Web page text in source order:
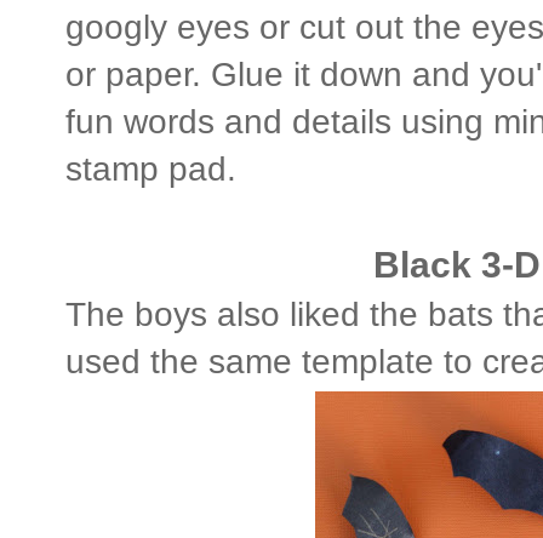
googly eyes or cut out the
or paper. Glue it down and
fun words and details using
stamp pad.
Black 3-
The boys also liked the bats
used the same template to